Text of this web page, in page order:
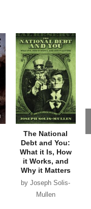
The National
Debt and You:
What it Is, How
it Works, and
Why it Matters
by Joseph Solis-
Mullen